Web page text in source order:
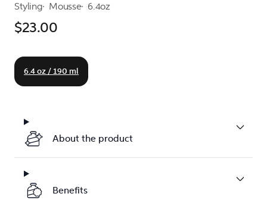
Styling Mousse 6.4oz
$23.00
6.4 oz / 190 ml
About the product
Benefits